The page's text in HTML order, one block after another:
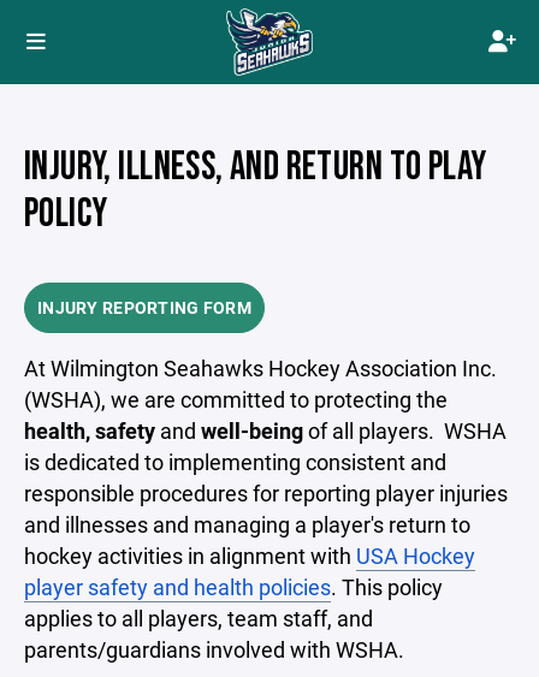
INJURY, ILLNESS, AND RETURN TO PLAY
POLICY
INJURY REPORTING FORM
At Wilmington Seahawks Hockey Association Inc.
(WSHA), we are committed to protecting the
health, safety and well-beingof all players. WSHA
is dedicated to implementing consistent and
responsible procedures for reporting player injuries
and illnesses and managing a player's return to
hockey activities in alignment with USA Hockey
player safety and health policies. This policy
applies to all players, team staff, and
parents/guardians involved with WSHA.